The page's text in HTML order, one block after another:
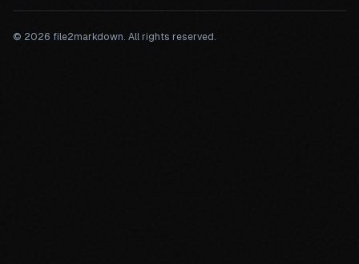
© 2026 file2markdown. All rights reserved.